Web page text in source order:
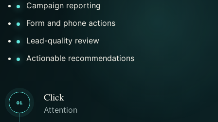
Campaign reporting
Form and phone actions
Lead-quality review
Actionable recommendations
01 Click
Attention